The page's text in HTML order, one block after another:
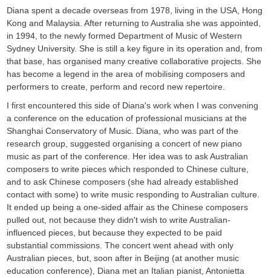
Diana spent a decade overseas from 1978, living in the USA, Hong
Kong and Malaysia. After returning to Australia she was appointed,
in 1994, to the newly formed Department of Music of Western
Sydney University. She is still a key figure in its operation and, from
that base, has organised many creative collaborative projects. She
has become a legend in the area of mobilising composers and
performers to create, perform and record new repertoire.
I first encountered this side of Diana's work when I was convening
a conference on the education of professional musicians at the
Shanghai Conservatory of Music. Diana, who was part of the
research group, suggested organising a concert of new piano
music as part of the conference. Her idea was to ask Australian
composers to write pieces which responded to Chinese culture,
and to ask Chinese composers (she had already established
contact with some) to write music responding to Australian culture.
It ended up being a one-sided affair as the Chinese composers
pulled out, not because they didn't wish to write Australian-
influenced pieces, but because they expected to be paid
substantial commissions. The concert went ahead with only
Australian pieces, but, soon after in Beijing (at another music
education conference), Diana met an Italian pianist, Antonietta